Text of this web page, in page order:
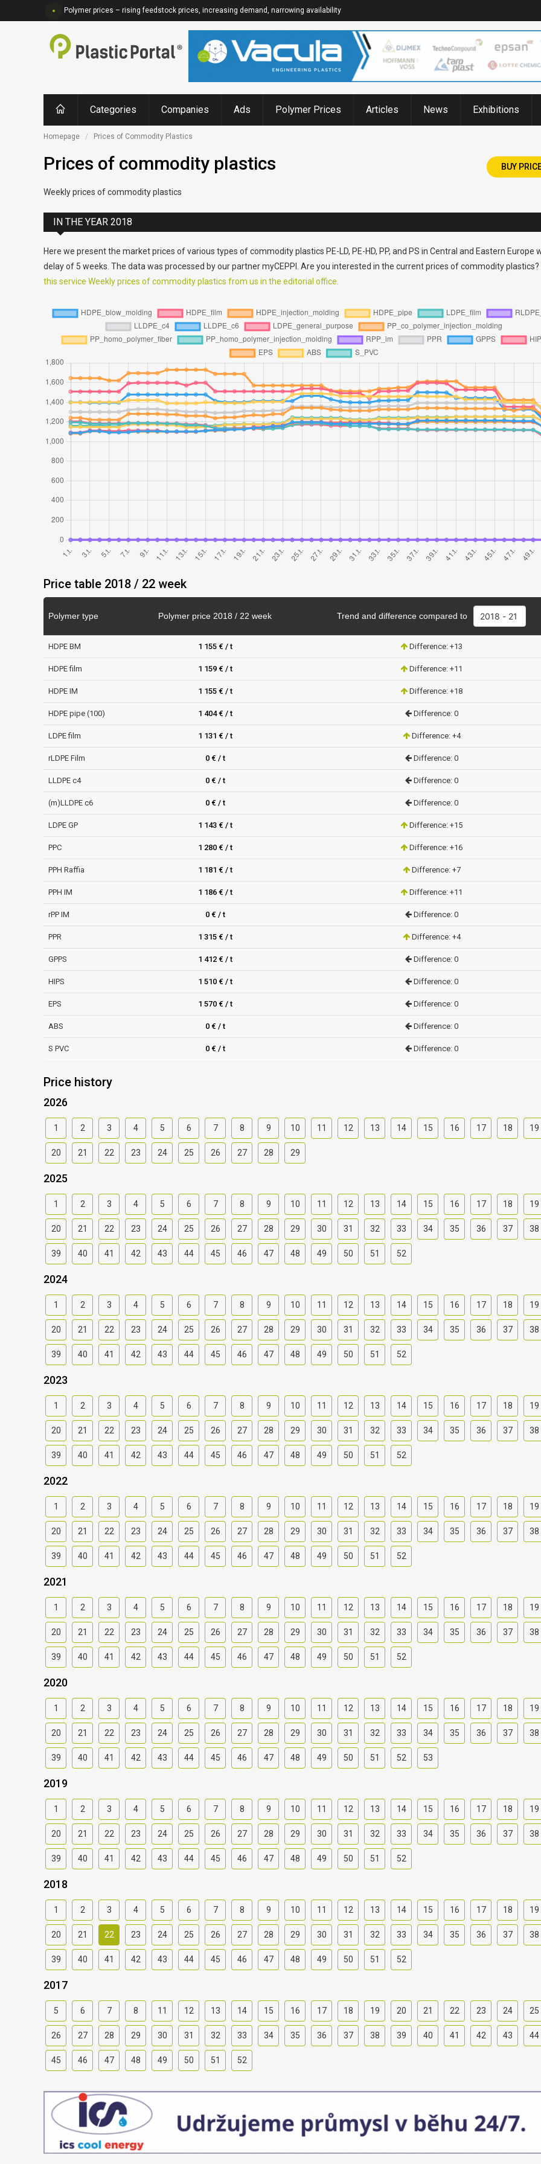
Polymer prices – rising feedstock prices, increasing demand, narrowing availability
Categories Companies Ads Polymer Prices Articles News Exhibitions
Homepage Prices of Commodity Plastics
Prices of commodity plastics BUY
Weekly prices of commodity plastics
IN THE YEAR 2018
Here we present the market prices of various types of commodity plastics PE-LD, PE-HD, PP, and PS in Central and Eastern Europe
delay of 5 weeks. The data was processed by our partner myCEPPI. Are you interested in the current prices of commodity plastics?
this service Weekly prices of commodity plastics from us in the editorial office.
Price table 2018 / 22 week
Polymer type Polymer price 2018 / 22 week Trend and difference compared to
HDPE BM 1 155 € / t Difference: +13
HDPE film 1 159 € / t Difference: +11
HDPE IM 1 155 € / t Difference: +18
HDPE pipe (100) 1 404 € / t Difference: 0
LDPE film 1 131 € / t Difference: +4
rLDPE Film 0 € / t Difference: 0
LLDPE c4 0 € / t Difference: 0
(m)LLDPE c6 0 € / t Difference: 0
LDPE GP 1 143 € / t Difference: +15
PPC 1 280 € / t Difference: +16
PPH Raffia 1 181 € / t Difference: +7
PPH IM 1 186 € / t Difference: +11
rPP IM 0 € / t Difference: 0
PPR 1 315 € / t Difference: +4
GPPS 1 412 € / t Difference: 0
HIPS 1 510 € / t Difference: 0
EPS 1 570 € / t Difference: 0
ABS 0 € / t Difference: 0
S PVC 0 € / t Difference: 0
Price history
2026
1 2 3 4 5 6 7 8 9 10 11 12 13 14 15 16 17 18 19
20 21 22 23 24 25 26 27 28 29
2025
1 2 3 4 5 6 7 8 9 10 11 12 13 14 15 16 17 18 19
20 21 22 23 24 25 26 27 28 29 30 31 32 33 34 35 36 37 38
39 40 41 42 43 44 45 46 47 48 49 50 51 52
2024
1 2 3 4 5 6 7 8 9 10 11 12 13 14 15 16 17 18 19
20 21 22 23 24 25 26 27 28 29 30 31 32 33 34 35 36 37 38
39 40 41 42 43 44 45 46 47 48 49 50 51 52
2023
1 2 3 4 5 6 7 8 9 10 11 12 13 14 15 16 17 18 19
20 21 22 23 24 25 26 27 28 29 30 31 32 33 34 35 36 37 38
39 40 41 42 43 44 45 46 47 48 49 50 51 52
2022
1 2 3 4 5 6 7 8 9 10 11 12 13 14 15 16 17 18 19
20 21 22 23 24 25 26 27 28 29 30 31 32 33 34 35 36 37 38
39 40 41 42 43 44 45 46 47 48 49 50 51 52
2021
1 2 3 4 5 6 7 8 9 10 11 12 13 14 15 16 17 18 19
20 21 22 23 24 25 26 27 28 29 30 31 32 33 34 35 36 37 38
39 40 41 42 43 44 45 46 47 48 49 50 51 52
2020
1 2 3 4 5 6 7 8 9 10 11 12 13 14 15 16 17 18 19
20 21 22 23 24 25 26 27 28 29 30 31 32 33 34 35 36 37 38
39 40 41 42 43 44 45 46 47 48 49 50 51 52 53
2019
1 2 3 4 5 6 7 8 9 10 11 12 13 14 15 16 17 18 19
20 21 22 23 24 25 26 27 28 29 30 31 32 33 34 35 36 37 38
39 40 41 42 43 44 45 46 47 48 49 50 51 52
2018
1 2 3 4 5 6 7 8 9 10 11 12 13 14 15 16 17 18 19
20 21 22 23 24 25 26 27 28 29 30 31 32 33 34 35 36 37 38
39 40 41 42 43 44 45 46 47 48 49 50 51 52
2017
5 6 7 8 11 12 13 14 15 16 17 18 19 20 21 22 23 24 25
26 27 28 29 30 31 32 33 34 35 36 37 38 39 40 41 42 43 44
45 46 47 48 49 50 51 52